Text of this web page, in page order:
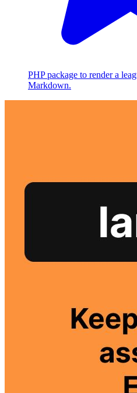
PHP package to render a
Markdown.